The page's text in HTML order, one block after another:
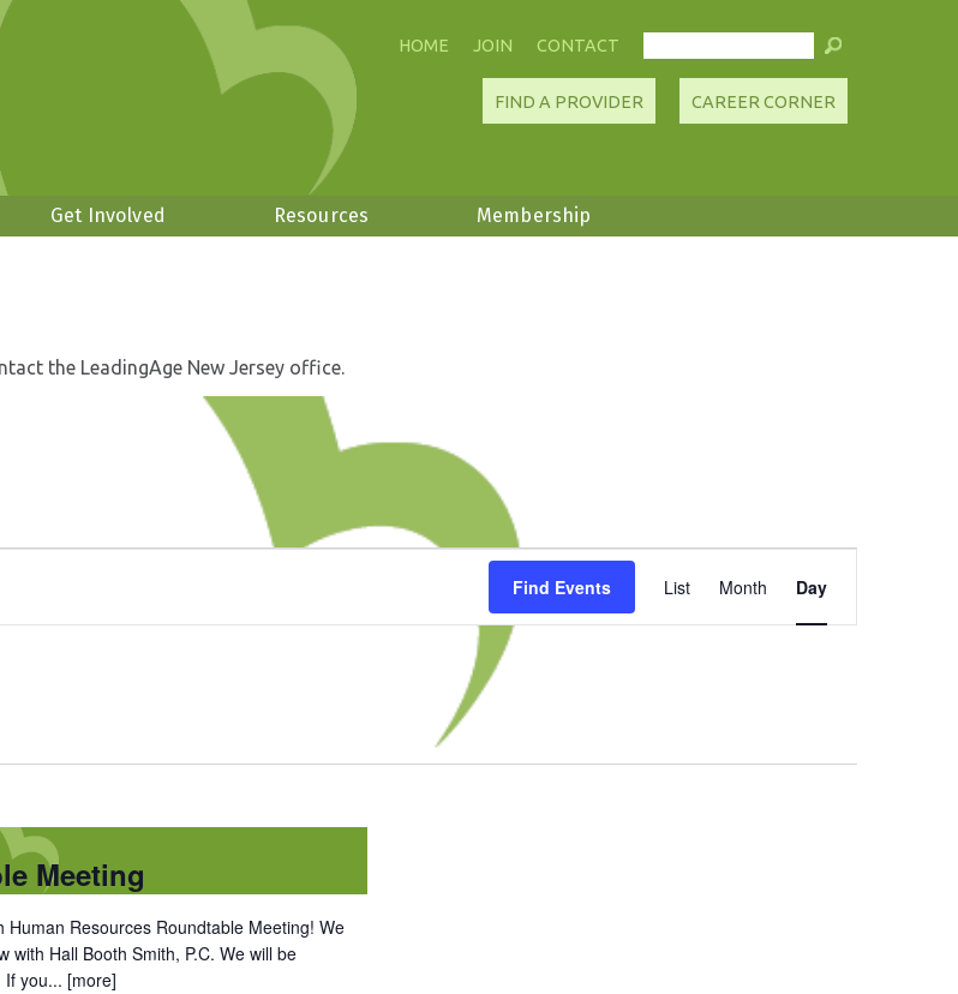
CONTACT
JOIN
HOME
CAREER CORNER
FIND A PROVIDER
Get Involved Resources Membership
the LeadingAge New Jersey office.
Find Events
Views
Navigation
List Month Day
Meeting
Resources Roundtable Meeting! We
with Hall Booth Smith, P.C. We will be
If you... [more]